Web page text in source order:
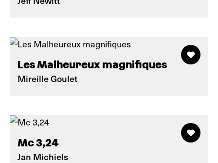
Les Malheureux magnifiques
Mireille Goulet
Mc 3,24
Jan Michiels